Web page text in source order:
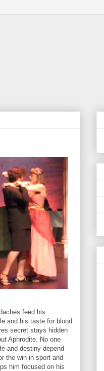
feed his
and his taste for blood
secret stays hidden
Aphrodite. No one
and destiny depend
the win in sport and
him focused on his